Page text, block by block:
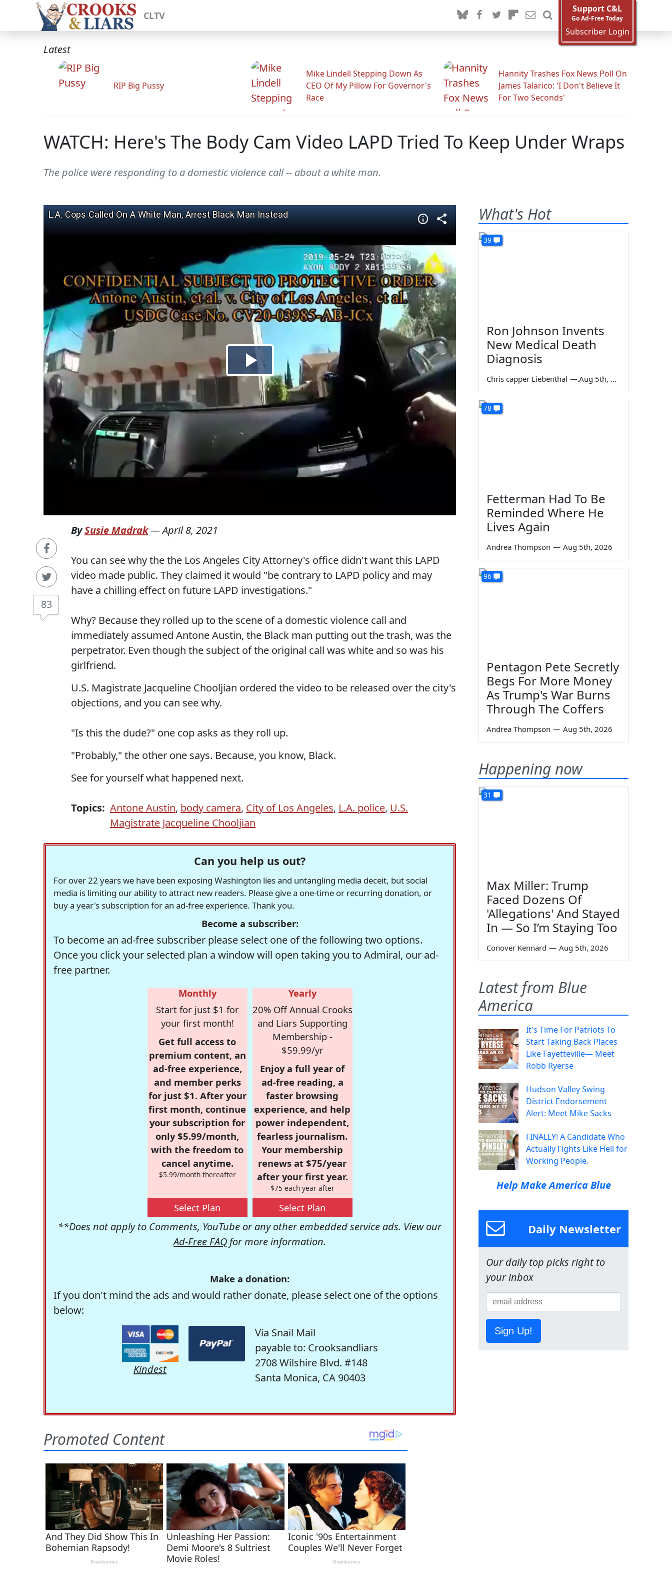
CLTV
Support C&L
Go Ad-Free Today
Subscriber Login
Latest
RIP Big Pussy
Mike Lindell Stepping Down As
CEO Of My Pillow For Governor's
Race
Hannity Trashes Fox News Poll On
James Talarico: 'I Don't Believe It
For Two Seconds'
WATCH: Here's The Body Cam Video LAPD Tried To Keep Under Wraps
The police were responding to a domestic violence call -- about a white man.
83
BySusie Madrak—April 8, 2021
You can see why the the Los Angeles City Attorney's office didn't want this LAPD
video made public. They claimed it would "be contrary to LAPD policy and may
have a chilling effect on future LAPD investigations."
Why? Because they rolled up to the scene of a domestic violence call and
immediately assumed Antone Austin, the Black man putting out the trash, was the
perpetrator. Even though the subject of the original call was white and so was his
girlfriend.
U.S. Magistrate Jacqueline Chooljian ordered the video to be released over the city's
objections, and you can see why.
"Is this the dude?" one cop asks as they roll up.
"Probably," the other one says. Because, you know, Black.
See for yourself what happened next.
Topics: Antone Austin, body camera, City of Los Angeles, L.A. police, U.S.
Magistrate Jacqueline Chooljian
Can you help us out?
For over 22 years we have been exposing Washington lies and untangling media deceit, but social
media is limiting our ability to attract new readers. Please give a one-time or recurring donation, or
buy a year's subscription for an ad-free experience. Thank you.
Become a subscriber:
To become an ad-free subscriber please select one of the following two options.
Once you click your selected plan a window will open taking you to Admiral, our ad-
free partner.
Monthly
Start for just $1 for
your first month!
Get full access to
premium content, an
ad-free experience,
and member perks
for just $1. After your
first month, continue
your subscription for
only $5.99/month,
with the freedom to
cancel anytime.
$5.99/month thereafter
Select Plan
Yearly
20% Off Annual Crooks
and Liars Supporting
Membership -
$59.99/yr
Enjoy a full year of
ad-free reading, a
faster browsing
experience, and help
power independent,
fearless journalism.
Your membership
renews at $75/year
after your first year.
$75 each year after
Select Plan
**Does not apply to Comments, YouTube or any other embedded service ads. View our
Ad-Free FAQ for more information.
Make a donation:
If you don't mind the ads and would rather donate, please select one of the options
below:
Kindest
Via Snail Mail
payable to: Crooksandliars
2708 Wilshire Blvd. #148
Santa Monica, CA 90403
What's Hot
39
Ron Johnson Invents
New Medical Death
Diagnosis
Chris capper Liebenthal — Aug 5th, 2026
78
Fetterman Had To Be
Reminded Where He
Lives Again
Andrea Thompson — Aug 5th, 2026
96
Pentagon Pete Secretly
Begs For More Money
As Trump's War Burns
Through The Coffers
Andrea Thompson — Aug 5th, 2026
Happening now
31
Max Miller: Trump
Faced Dozens Of
'Allegations' And Stayed
In — So I’m Staying Too
Conover Kennard — Aug 5th, 2026
Latest from Blue
America
It's Time For Patriots To
Start Taking Back Places
Like Fayetteville— Meet
Robb Ryerse
Hudson Valley Swing
District Endorsement
Alert: Meet Mike Sacks
FINALLY! A Candidate Who
Actually Fights Like Hell for
Working People.
Help Make America Blue
Daily Newsletter
Our daily top picks right to
your inbox
Sign Up!